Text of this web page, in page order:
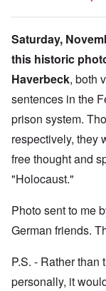
Saturday,
this historic
Haverbeck, both
sentences in the
prison system.
respectively, they
free thought and
"Holocaust."
Photo sent to me
German friends.
P.S. - Rather than
personally, it